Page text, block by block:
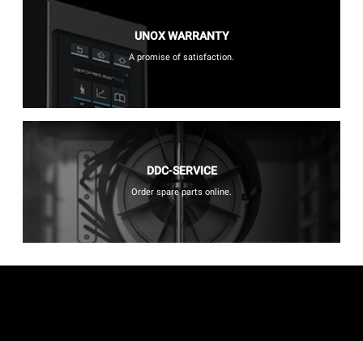
UNOX WARRANTY
A promise of satisfaction.
DDC-SERVICE
Order spare parts online.